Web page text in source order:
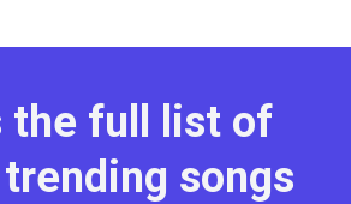
the full list of
songs